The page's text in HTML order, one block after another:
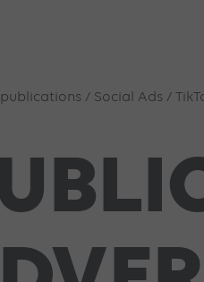
publications / Social Ads /